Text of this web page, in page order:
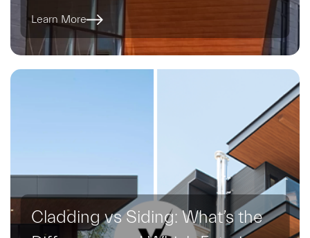
Learn More
Cladding vs Siding: What’s the